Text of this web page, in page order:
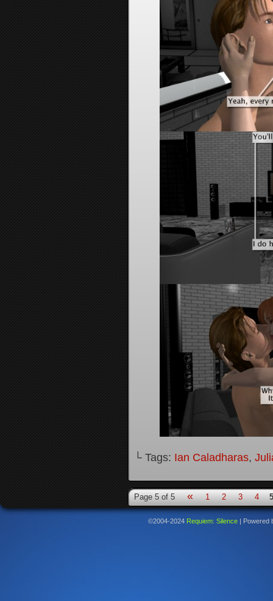
└ Tags: Ian Caladharas,
Page 5 of 5 « 1 2 3 4 5
©2004-2024 Requiem: Silence | Powered